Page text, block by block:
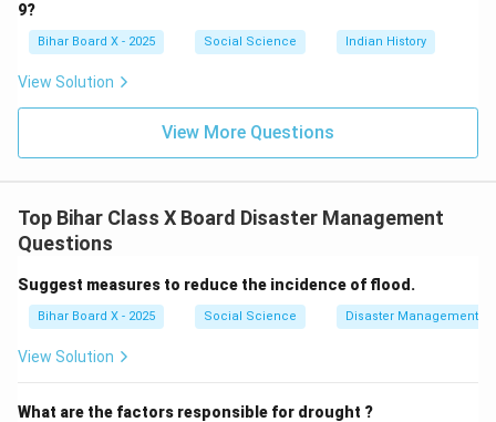
9?
Bihar Board X - 2025 Social Science Indian History
View Solution
View More Questions
Top Bihar Class X Board Disaster Management
Questions
Suggest measures to reduce the incidence of flood.
Bihar Board X - 2025 Social Science Disaster Management
View Solution
What are the factors responsible for drought ?